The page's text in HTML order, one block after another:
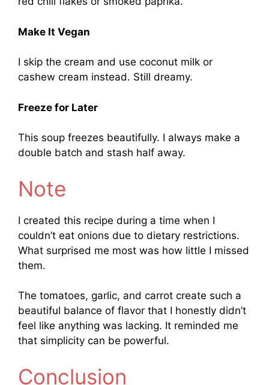
Make It Vegan
I skip the cream and use coconut milk or
cashew cream instead. Still dreamy.
Freeze for Later
This soup freezes beautifully. I always make a
double batch and stash half away.
Note
I created this recipe during a time when I
couldn’t eat onions due to dietary restrictions.
What surprised me most was how little I missed
them.
The tomatoes, garlic, and carrot create such a
beautiful balance of flavor that I honestly didn’t
feel like anything was lacking. It reminded me
that simplicity can be powerful.
Conclusion